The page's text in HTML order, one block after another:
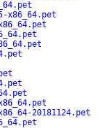
20181124.pet